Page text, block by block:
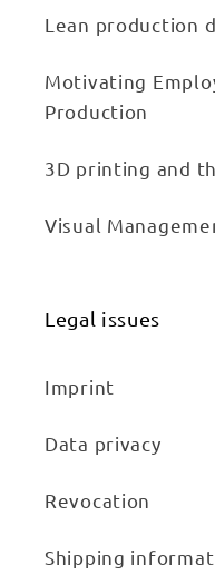
Lean production
Motivating
Production
3D printing and
Visual
Legal issues
Imprint
Data privacy
Revocation
Shipping